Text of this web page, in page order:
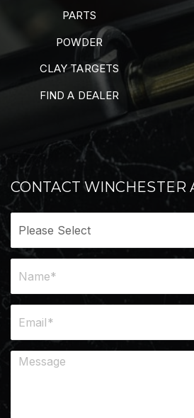
PARTS
POWDER
CLAY TARGETS
FIND A DEALER
CONTACT WINCHESTER